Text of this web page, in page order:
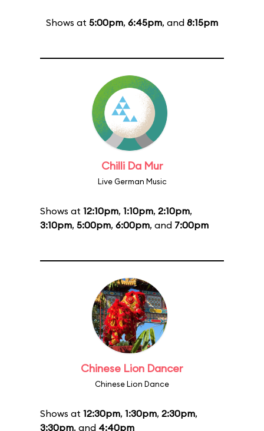
Shows at 5:00pm, 6:45pm, and 8:15pm
Chilli Da Mur
Live German Music
Shows at 12:10pm, 1:10pm, 2:10pm,
3:10pm, 5:00pm, 6:00pm, and 7:00pm
Chinese Lion Dancer
Chinese Lion Dance
Shows at 12:30pm, 1:30pm, 2:30pm,
3:30pm, and 4:40pm